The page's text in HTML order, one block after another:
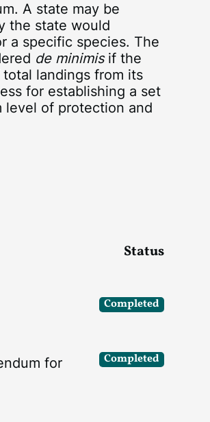
A state may be
the state would
a specific species. The
de minimisif the
landings from its
for establishing a set
of protection and
Status
Completed
for
Completed